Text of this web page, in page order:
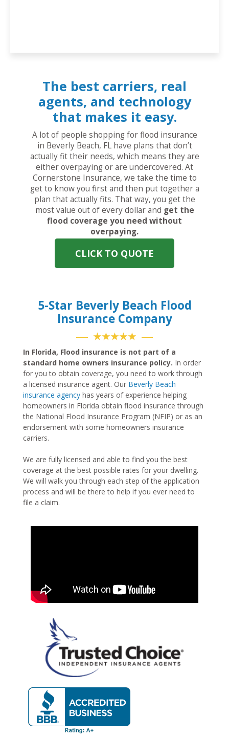
The best carriers, real
agents, and technology
that makes it easy.
A lot of people shopping for flood insurance
in Beverly Beach, FL have plans that don’t
actually fit their needs, which means they are
either overpaying or are undercovered. At
Cornerstone Insurance, we take the time to
get to know you first and then put together a
plan that actually fits. That way, you get the
most value out of every dollar and get the
flood coverage you need without
overpaying.
CLICK TO QUOTE
5-Star Beverly Beach Flood
Insurance Company
★★★★★
In Florida, Flood insurance is not part of a
standard home owners insurance policy. In order
for you to obtain coverage, you need to work through
a licensed insurance agent. Our Beverly Beach
insurance agency has years of experience helping
homeowners in Florida obtain flood insurance through
the National Flood Insurance Program (NFIP) or as an
endorsement with some homeowners insurance
carriers.
We are fully licensed and able to find you the best
coverage at the best possible rates for your dwelling.
We will walk you through each step of the application
process and will be there to help if you ever need to
file a claim.